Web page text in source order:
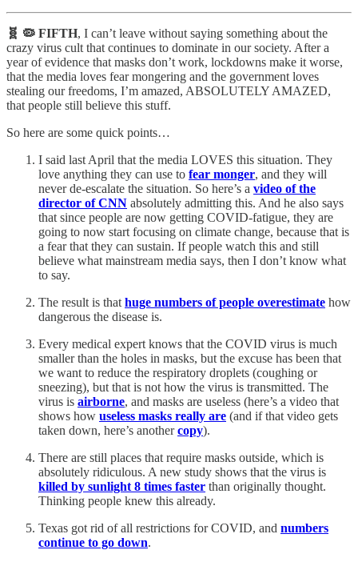
🧬 🦠 FIFTH, I can’t leave without saying something about the
crazy virus cult that continues to dominate in our society. After a
year of evidence that masks don’t work, lockdowns make it worse,
that the media loves fear mongering and the government loves
stealing our freedoms, I’m amazed, ABSOLUTELY AMAZED,
that people still believe this stuff.
So here are some quick points…
I said last April that the media LOVES this situation. They
love anything they can use to fear monger, and they will
never de-escalate the situation. So here’s a video of the
director of CNN absolutely admitting this. And he also says
that since people are now getting COVID-fatigue, they are
going to now start focusing on climate change, because that is
a fear that they can sustain. If people watch this and still
believe what mainstream media says, then I don’t know what
to say.
The result is that huge numbers of people overestimate how
dangerous the disease is.
Every medical expert knows that the COVID virus is much
smaller than the holes in masks, but the excuse has been that
we want to reduce the respiratory droplets (coughing or
sneezing), but that is not how the virus is transmitted. The
virus is airborne, and masks are useless (here’s a video that
shows how useless masks really are (and if that video gets
taken down, here’s anothercopy).
There are still places that require masks outside, which is
absolutely ridiculous. A new study shows that the virus is
killed by sunlight 8 times faster than originally thought.
Thinking people knew this already.
Texas got rid of all restrictions for COVID, and numbers
continue to go down.